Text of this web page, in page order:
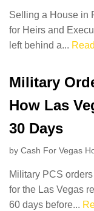
Selling a House in
for Heirs and
left behind a...
Military
How Las
30 Days
by Cash For Vegas
Military PCS
for the Las Vegas
60 days before...